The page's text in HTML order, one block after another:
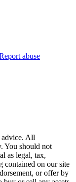
abuse
advice. All
You should not
as legal, tax,
contained on our site
or offer by